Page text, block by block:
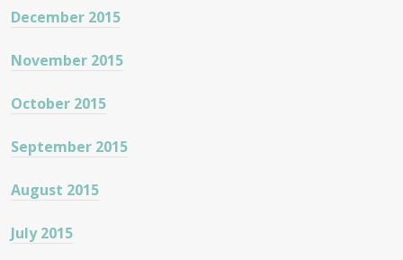
December 2015
November 2015
October 2015
September 2015
August 2015
July 2015